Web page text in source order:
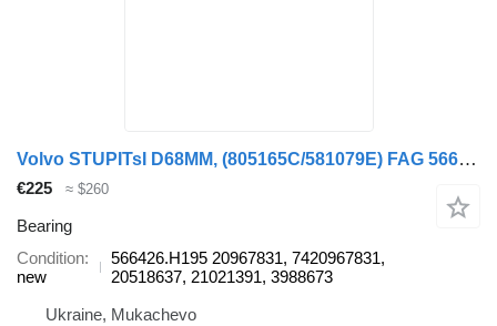
Volvo STUPITsI D68MM, (805165C/581079E) FAG 566426.H195 bearing for Volvo FE, FH 09.05, RVI MAGNUM, PREMIUM truck
€225 ≈ $260
Bearing
Condition
new
566426.H195 20967831, 7420967831,
20518637, 21021391, 3988673
Ukraine, Mukachevo